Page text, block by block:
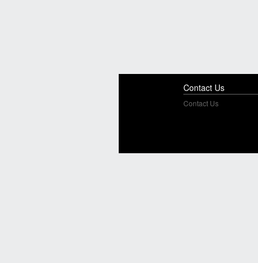
Contact Us
Contact Us